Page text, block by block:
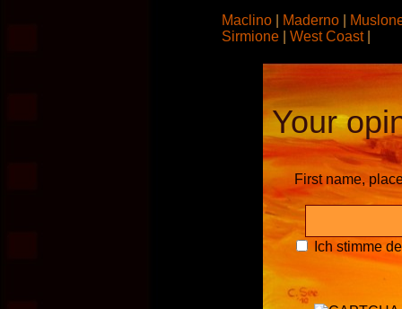
Maclino Maderno
Sirmione
West Coast
Your
First name,
Ich stimme